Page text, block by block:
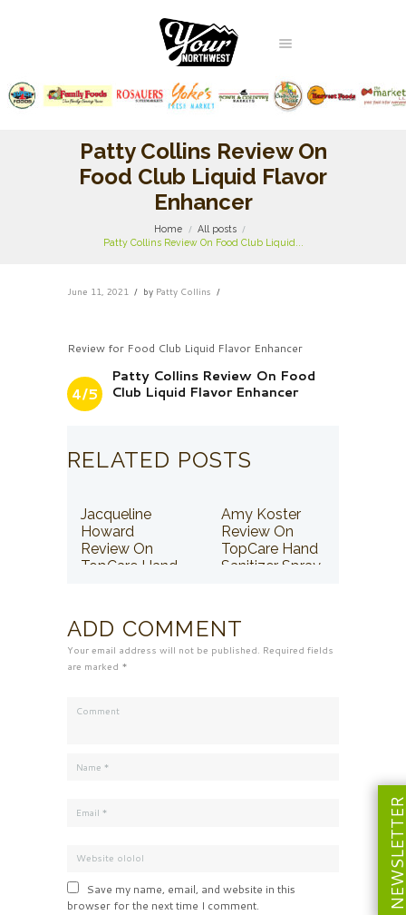
Patty Collins Review On
Food Club Liquid Flavor
Enhancer
Home
All posts
Patty Collins Review On Food Club Liquid...
June 11, 2021 by Patty Collins
Review for Food Club Liquid Flavor Enhancer
4/5
Patty Collins Review On Food
Club Liquid Flavor Enhancer
RELATED POSTS
Jacqueline
Howard
Review On
TopCare Hand
Amy Koster
Review On
TopCare Hand
Sanitizer Spray
ADD COMMENT
Your email address will not be published. Required fields
are marked *
Save my name, email, and website in this
browser for the next time I comment.